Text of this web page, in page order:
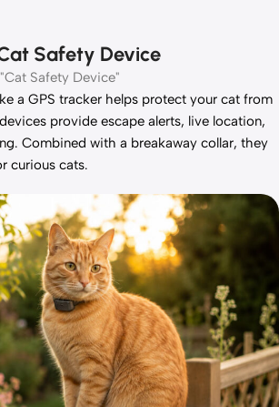
Safety Device
Safety Device"
a GPS tracker helps protect your cat from
provide escape alerts, live location,
Combined with a breakaway collar, they
curious cats.